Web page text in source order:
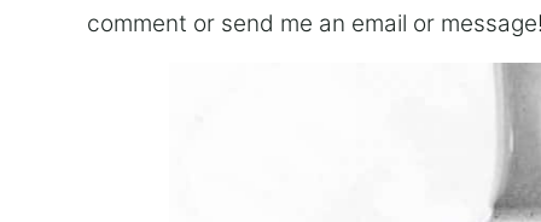
comment or send me an email or